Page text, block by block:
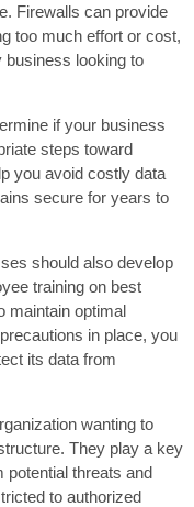
Firewalls can provide
too much effort or cost,
business looking to
if your business
steps toward
you avoid costly data
secure for years to
should also develop
training on best
maintain optimal
in place, you
its data from
wanting to
They play a key
potential threats and
to authorized